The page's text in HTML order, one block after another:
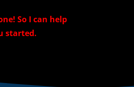
So I can help
started.